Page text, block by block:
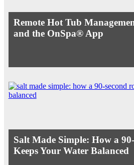
Remote Hot Tub
and the OnSpa® App
Salt Made Simple: How a
Keeps Your Water Balanced